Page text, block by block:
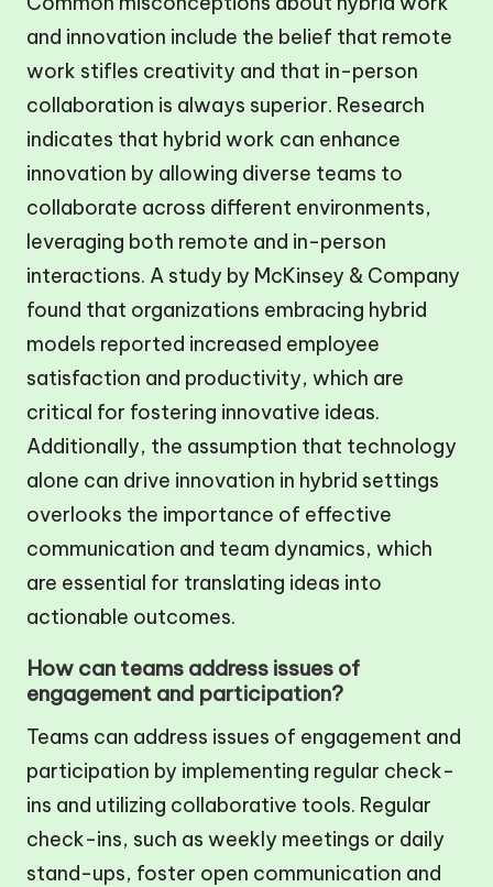
and innovation include the belief that remote
work stifles creativity and that in-person
collaboration is always superior. Research
indicates that hybrid work can enhance
innovation by allowing diverse teams to
collaborate across different environments,
leveraging both remote and in-person
interactions. A study by McKinsey & Company
found that organizations embracing hybrid
models reported increased employee
satisfaction and productivity, which are
critical for fostering innovative ideas.
Additionally, the assumption that technology
alone can drive innovation in hybrid settings
overlooks the importance of effective
communication and team dynamics, which
are essential for translating ideas into
actionable outcomes.
How can teams address issues of
engagement and participation?
Teams can address issues of engagement and
participation by implementing regular check-
ins and utilizing collaborative tools. Regular
check-ins, such as weekly meetings or daily
stand-ups, foster open communication and